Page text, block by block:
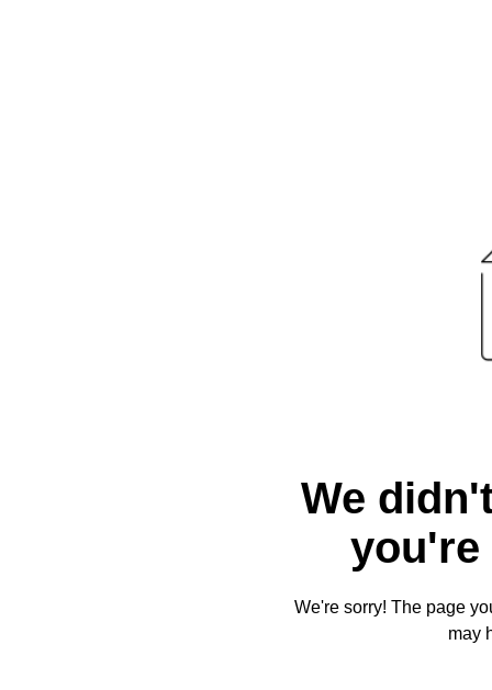
We
you're
We're sorry! The page
may